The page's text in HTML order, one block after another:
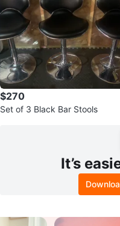
$270
Set of 3 Black Bar Stools
It’s